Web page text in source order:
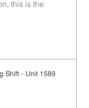
this is the
Shift - Unit 1589